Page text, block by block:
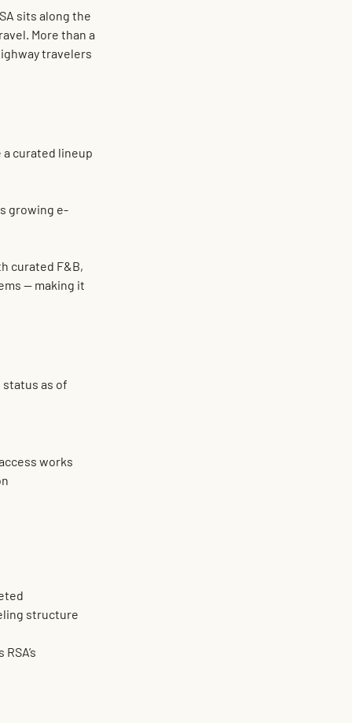
sits along the
More than a
travelers
curated lineup
growing e-
curated F&B,
— making it
as of
works
structure